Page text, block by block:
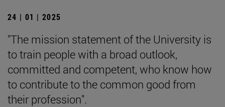
24 | 01 | 2025
"The mission statement of the University is
to train people with a broad outlook,
committed and competent, who know how
to contribute to the common good from
their profession".